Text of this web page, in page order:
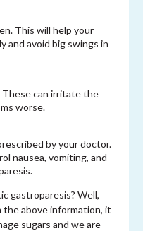
This will help your
and avoid big swings in
These can irritate the
worse.
by your doctor.
nausea, vomiting, and
gastroparesis? Well,
the above information, it
sugars and we are